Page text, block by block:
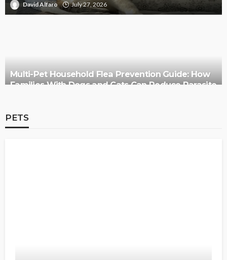
David Alfaro July 27, 2026
Multi-Pet Household Flea Prevention Guide: How
Families With Dogs and Cats Can Reduce Parasite
PETS